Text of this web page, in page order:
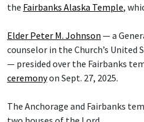
the Fairbanks Alaska Temple,
Elder Peter M. Johnson — a
counselor in the Church’s United
— presided over the Fairbanks
ceremonyon Sept. 27, 2025.
The Anchorage and Fairbanks